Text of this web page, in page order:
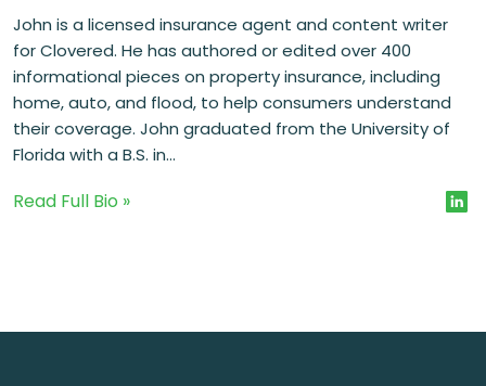
John is a licensed insurance agent and content writer
for Clovered. He has authored or edited over 400
informational pieces on property insurance, including
home, auto, and flood, to help consumers understand
their coverage. John graduated from the University of
Florida with a B.S. in...
Read Full Bio »